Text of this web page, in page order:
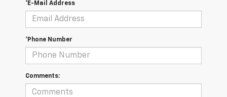
*E-Mail Address
*Phone Number
Comments: